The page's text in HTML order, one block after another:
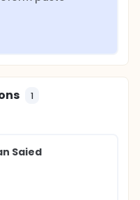
1
Saied